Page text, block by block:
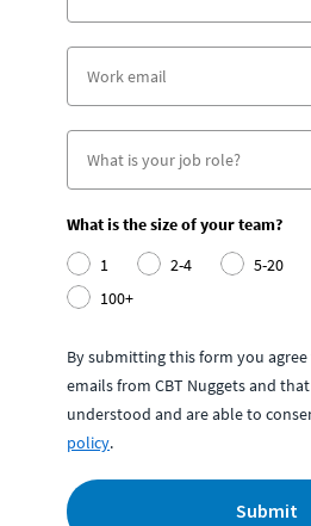
What is the size of your team?
1
2-4 5-20
100+
By submitting this form you
emails from CBT Nuggets and
understood and are able to
policy.
Submit